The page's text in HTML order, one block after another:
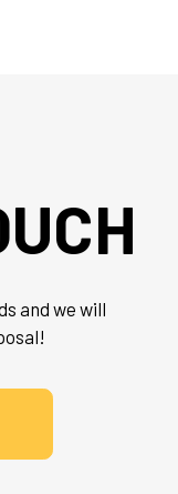
and we will